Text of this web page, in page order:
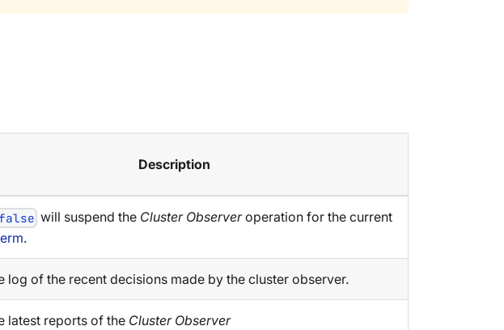
Description
will suspend the Cluster Observeroperation for the current
.
log of the recent decisions made by the cluster observer.
latest reports of the Cluster Observer